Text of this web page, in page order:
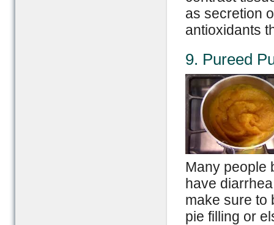
as secretion
antioxidants
9. Pureed
Many people
have
make sure to
pie filling or